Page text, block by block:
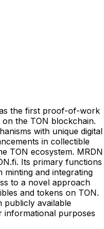
the first proof-of-work
the TON blockchain.
with unique digital
in collectible
TON ecosystem. MRDN
Its primary functions
and integrating
to a novel approach
and tokens on TON.
publicly available
informational purposes